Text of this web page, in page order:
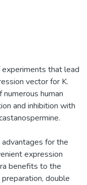
that lead
vector for K.
human
and inhibition with
for the
expression
benefits to the
double